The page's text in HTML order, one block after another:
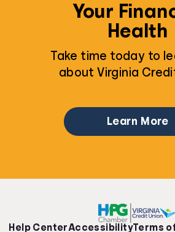
Your
Health
Take time today to
about Virginia
Learn More
Help CenterAccessibilityTerms